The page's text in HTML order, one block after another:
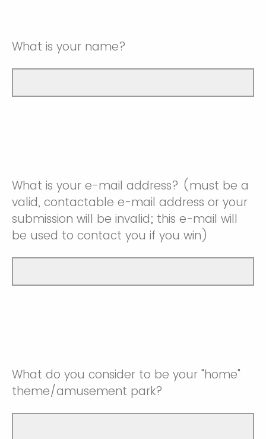
What is your name?
What is your e-mail address? (must be a
valid, contactable e-mail address or your
submission will be invalid; this e-mail will
be used to contact you if you win)
What do you consider to be your "home"
theme/amusement park?